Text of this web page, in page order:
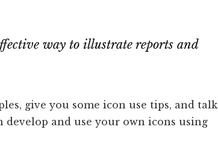
way to illustrate reports and
give you some icon use tips, and talk
develop and use your own icons using